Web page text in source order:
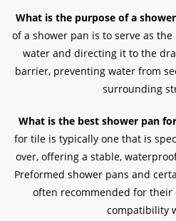
What is the purpose of a
of a shower pan is to serve as
water and directing it to the
barrier, preventing water from
surrounding
What is the best shower pan
for tile is typically one that is
over, offering a stable,
Preformed shower pans and
often recommended for their
compatibility